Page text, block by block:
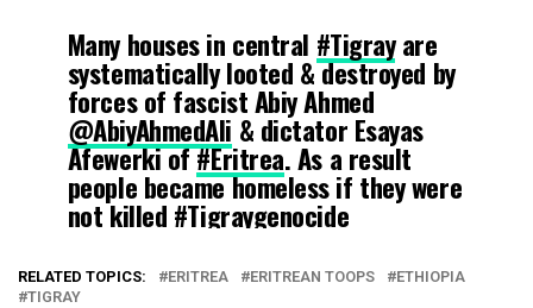
Many houses in central #Tigrayare
systematically looted & destroyed by
forces of fascist Abiy Ahmed
@AbiyAhmedAli & dictator Esayas
Afewerki of#Eritrea. As a result
people became homeless if they were
not killed #Tigraygenocide
pic.twitter.com/ySshOJ0r1B
RELATED TOPICS: ERITREA ERITREAN TOOPS
ETHIOPIA
TIGRAY